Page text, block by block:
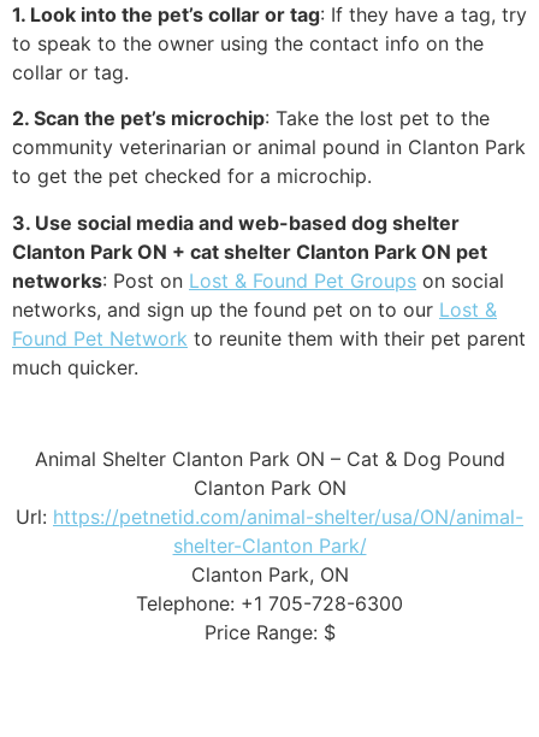
1. Look into the pet’s collar or tag: If they have a tag, try
to speak to the owner using the contact info on the
collar or tag.
2. Scan the pet’s microchip: Take the lost pet to the
community veterinarian or animal pound in Clanton Park
to get the pet checked for a microchip.
3. Use social media and web-based dog shelter
Clanton Park ON + cat shelter Clanton Park ON pet
networks: Post on Lost & Found Pet Groups on social
networks, and sign up the found pet on to our Lost &
Found Pet Network to reunite them with their pet parent
much quicker.
Animal Shelter Clanton Park ON – Cat & Dog Pound
Clanton Park ON
Url: https://petnetid.com/animal-shelter/usa/ON/animal-
shelter-Clanton Park/
Clanton Park, ON
Telephone: +1 705-728-6300
Price Range: $